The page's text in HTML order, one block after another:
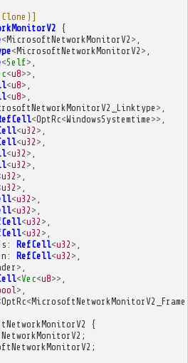
{
<MicrosoftNetworkMonitorV2 >
<MicrosoftNetworkMonitorV2 >
<Self>
<u8>>
<u8>
<u8>
>
<OptRc<WindowsSystemtime >>
<u32 >
<u32 >
<u32 >
<u32 >
u32 >
u32 >
<u32 >
<u32 >
<u32 >
<u32 >
: RefCell<u32 >
: RefCell<u32 >
>
<Vec<u8>>
>
OptRc<
{
;
;